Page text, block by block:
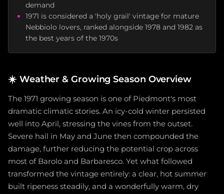
demand
1971 is considered a 'holy grail' vintage for mature
Nebbiolo lovers, ranked alongside 1978 and 1982 as
the best years of the 1970s
☀️ Weather & Growing Season Overview
The 1971 growing season is one of Piedmont's most
dramatic climatic stories. An icy-cold winter persisted
well into April, stressing the vines from the outset.
Severe hail in May and June then compounded the
damage, further reducing the potential crop across
most of Barolo and Barbaresco. Yet what followed
transformed the vintage entirely: a clear, hot summer
built ripeness steadily, and a wonderfully warm, dry